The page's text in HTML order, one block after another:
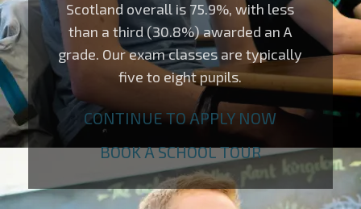
Scotland overall is 75.9%, with less
than a third (30.8%) awarded an A
grade. Our exam classes are typically
five to eight pupils.
CONTINUE TO APPLY NOW
BOOK A SCHOOL TOUR